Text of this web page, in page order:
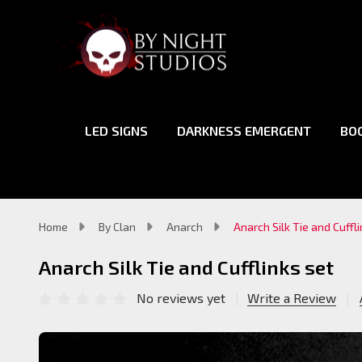
LED SIGNS DARKNESS EMERGENT
Home By Clan Anarch Anarch Silk Tie and
Anarch Silk Tie and Cufflinks set
No reviews yet Write a Review